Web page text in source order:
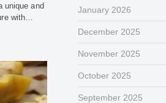
unique and
with…
January 2026
December 2025
November 2025
October 2025
September 2025